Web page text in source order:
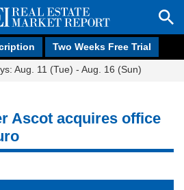
Two Weeks Free Trial
Aug. 11 (Tue) - Aug. 16 (Sun)
Ascot acquires office